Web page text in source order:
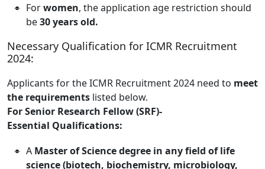
Forwomen, the application age restriction should
be30 years old.
Necessary Qualification for ICMR Recruitment
2024:
Applicants for the ICMR Recruitment 2024 need to meet
the requirements listed below.
For Senior Research Fellow (SRF)-
Essential Qualifications:
A Master of Science degree in any field of life
science (biotech, biochemistry, microbiology,